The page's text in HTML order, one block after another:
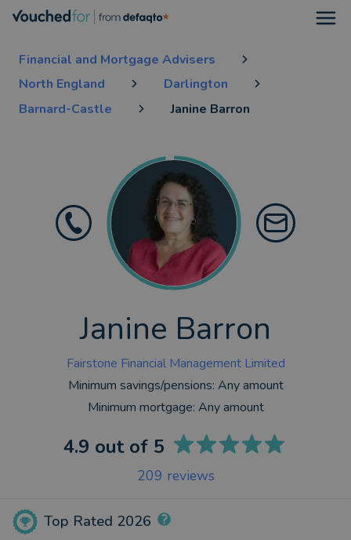
Financial and Mortgage Advisers
North England
Darlington
Barnard-Castle
Janine Barron
Janine Barron
Fairstone Financial Management Limited
Minimum savings/pensions: Any amount
Minimum mortgage: Any amount
Top Rated 2026
4.9 out of 5
209 reviews